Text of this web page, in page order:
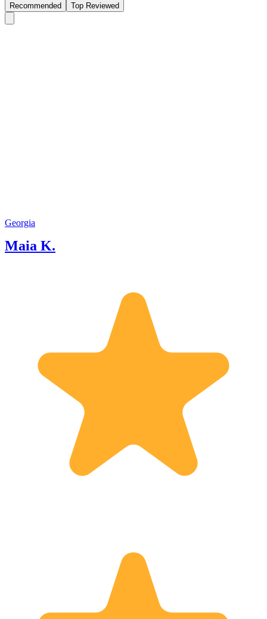
Recommended Top Reviewed
Georgia
Maia K.